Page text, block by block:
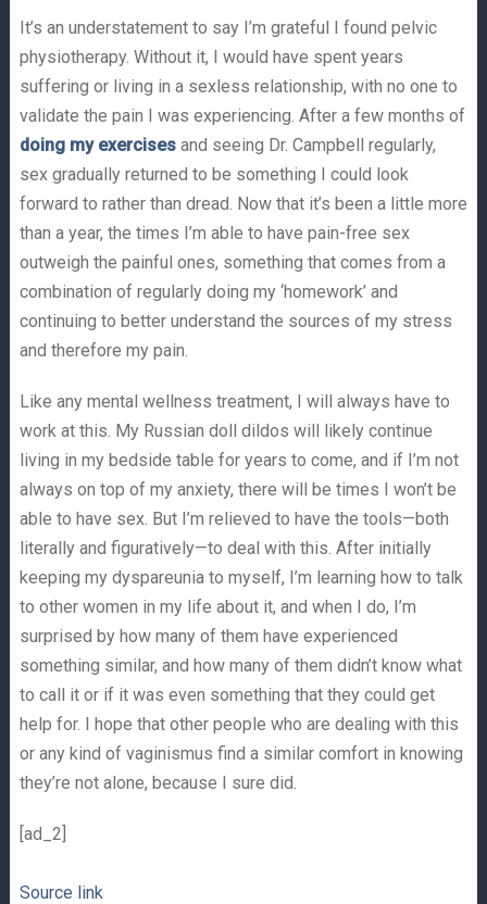
It’s an understatement to say I’m grateful I found pelvic
physiotherapy. Without it, I would have spent years
suffering or living in a sexless relationship, with no one to
validate the pain I was experiencing. After a few months of
doing my exercisesand seeing Dr. Campbell regularly,
sex gradually returned to be something I could look
forward to rather than dread. Now that it’s been a little more
than a year, the times I’m able to have pain-free sex
outweigh the painful ones, something that comes from a
combination of regularly doing my ‘homework’ and
continuing to better understand the sources of my stress
and therefore my pain.
Like any mental wellness treatment, I will always have to
work at this. My Russian doll dildos will likely continue
living in my bedside table for years to come, and if I’m not
always on top of my anxiety, there will be times I won’t be
able to have sex. But I’m relieved to have the tools—both
literally and figuratively—to deal with this. After initially
keeping my dyspareunia to myself, I’m learning how to talk
to other women in my life about it, and when I do, I’m
surprised by how many of them have experienced
something similar, and how many of them didn’t know what
to call it or if it was even something that they could get
help for. I hope that other people who are dealing with this
or any kind of vaginismus find a similar comfort in knowing
they’re not alone, because I sure did.
[ad_2]
Source link